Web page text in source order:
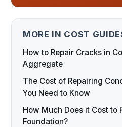
MORE IN COST
How to Repair Cracks in
Aggregate
The Cost of Repairing
You Need to Know
How Much Does it Cost to
Foundation?